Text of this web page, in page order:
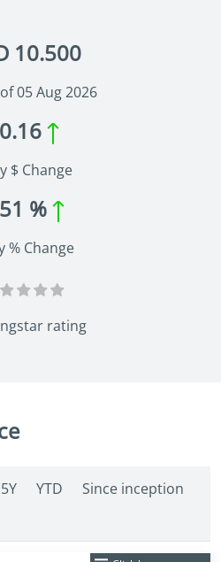
10.500
05 Aug 2026
$ Change
%
% Change
rating
5Y YTD
Since inception